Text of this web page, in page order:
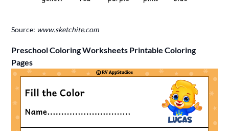
Source: www.sketchite.com
Preschool Coloring Worksheets Printable Coloring
Pages